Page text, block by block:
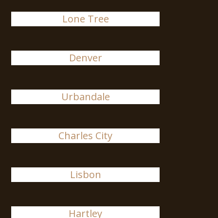
Lone Tree
Denver
Urbandale
Charles City
Lisbon
Hartley